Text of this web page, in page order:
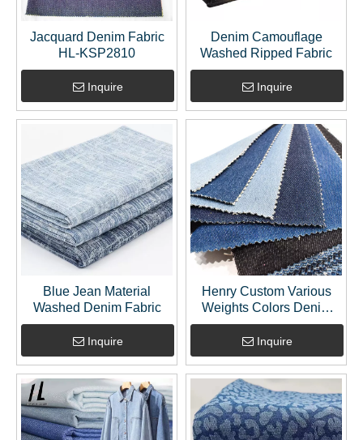
Jacquard Denim Fabric
HL-KSP2810
Inquire
Denim Camouflage
Washed Ripped Fabric
Inquire
Blue Jean Material
Washed Denim Fabric
Inquire
Henry Custom Various
Weights Colors Denim
Jeans Fabric
Inquire